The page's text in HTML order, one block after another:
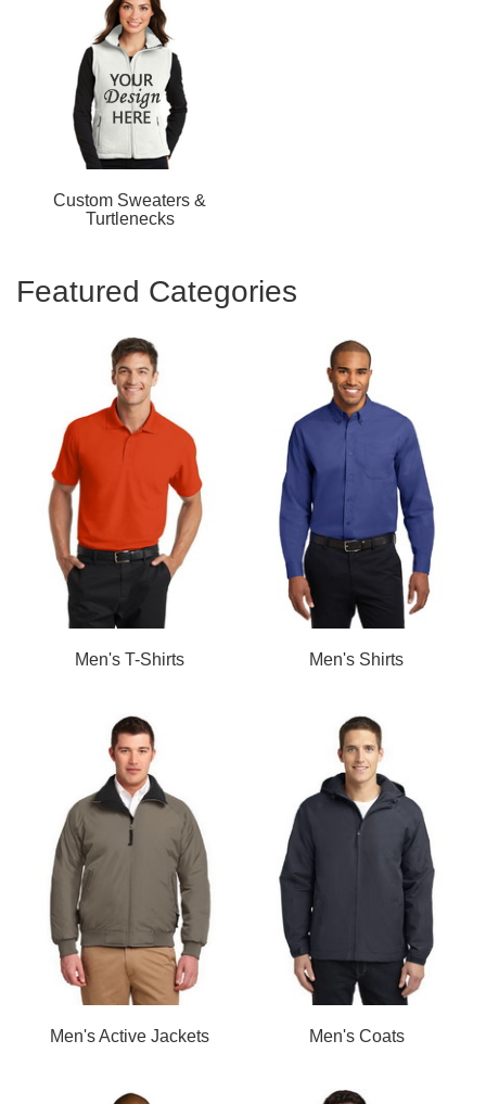
Custom Sweaters &
Turtlenecks
Featured Categories
Men's T-Shirts Men's Shirts
Men's Active Jackets Men's Coats